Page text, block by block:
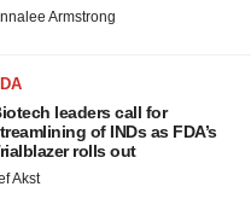
Armstrong
leaders call for
of INDs as FDA’s
rolls out
Akst